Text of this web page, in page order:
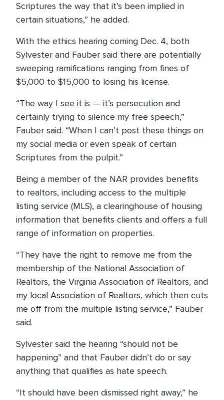
Scriptures the way that it’s been implied in
certain situations,” he added.
With the ethics hearing coming Dec. 4, both
Sylvester and Fauber said there are potentially
sweeping ramifications ranging from fines of
$5,000 to $15,000 to losing his license.
“The way I see it is — it’s persecution and
certainly trying to silence my free speech,”
Fauber said. “When I can’t post these things on
my social media or even speak of certain
Scriptures from the pulpit.”
Being a member of the NAR provides benefits
to realtors, including access to the multiple
listing service (MLS), a clearinghouse of housing
information that benefits clients and offers a full
range of information on properties.
“They have the right to remove me from the
membership of the National Association of
Realtors, the Virginia Association of Realtors, and
my local Association of Realtors, which then cuts
me off from the multiple listing service,” Fauber
said.
Sylvester said the hearing “should not be
happening” and that Fauber didn’t do or say
anything that qualifies as hate speech.
“It should have been dismissed right away,” he